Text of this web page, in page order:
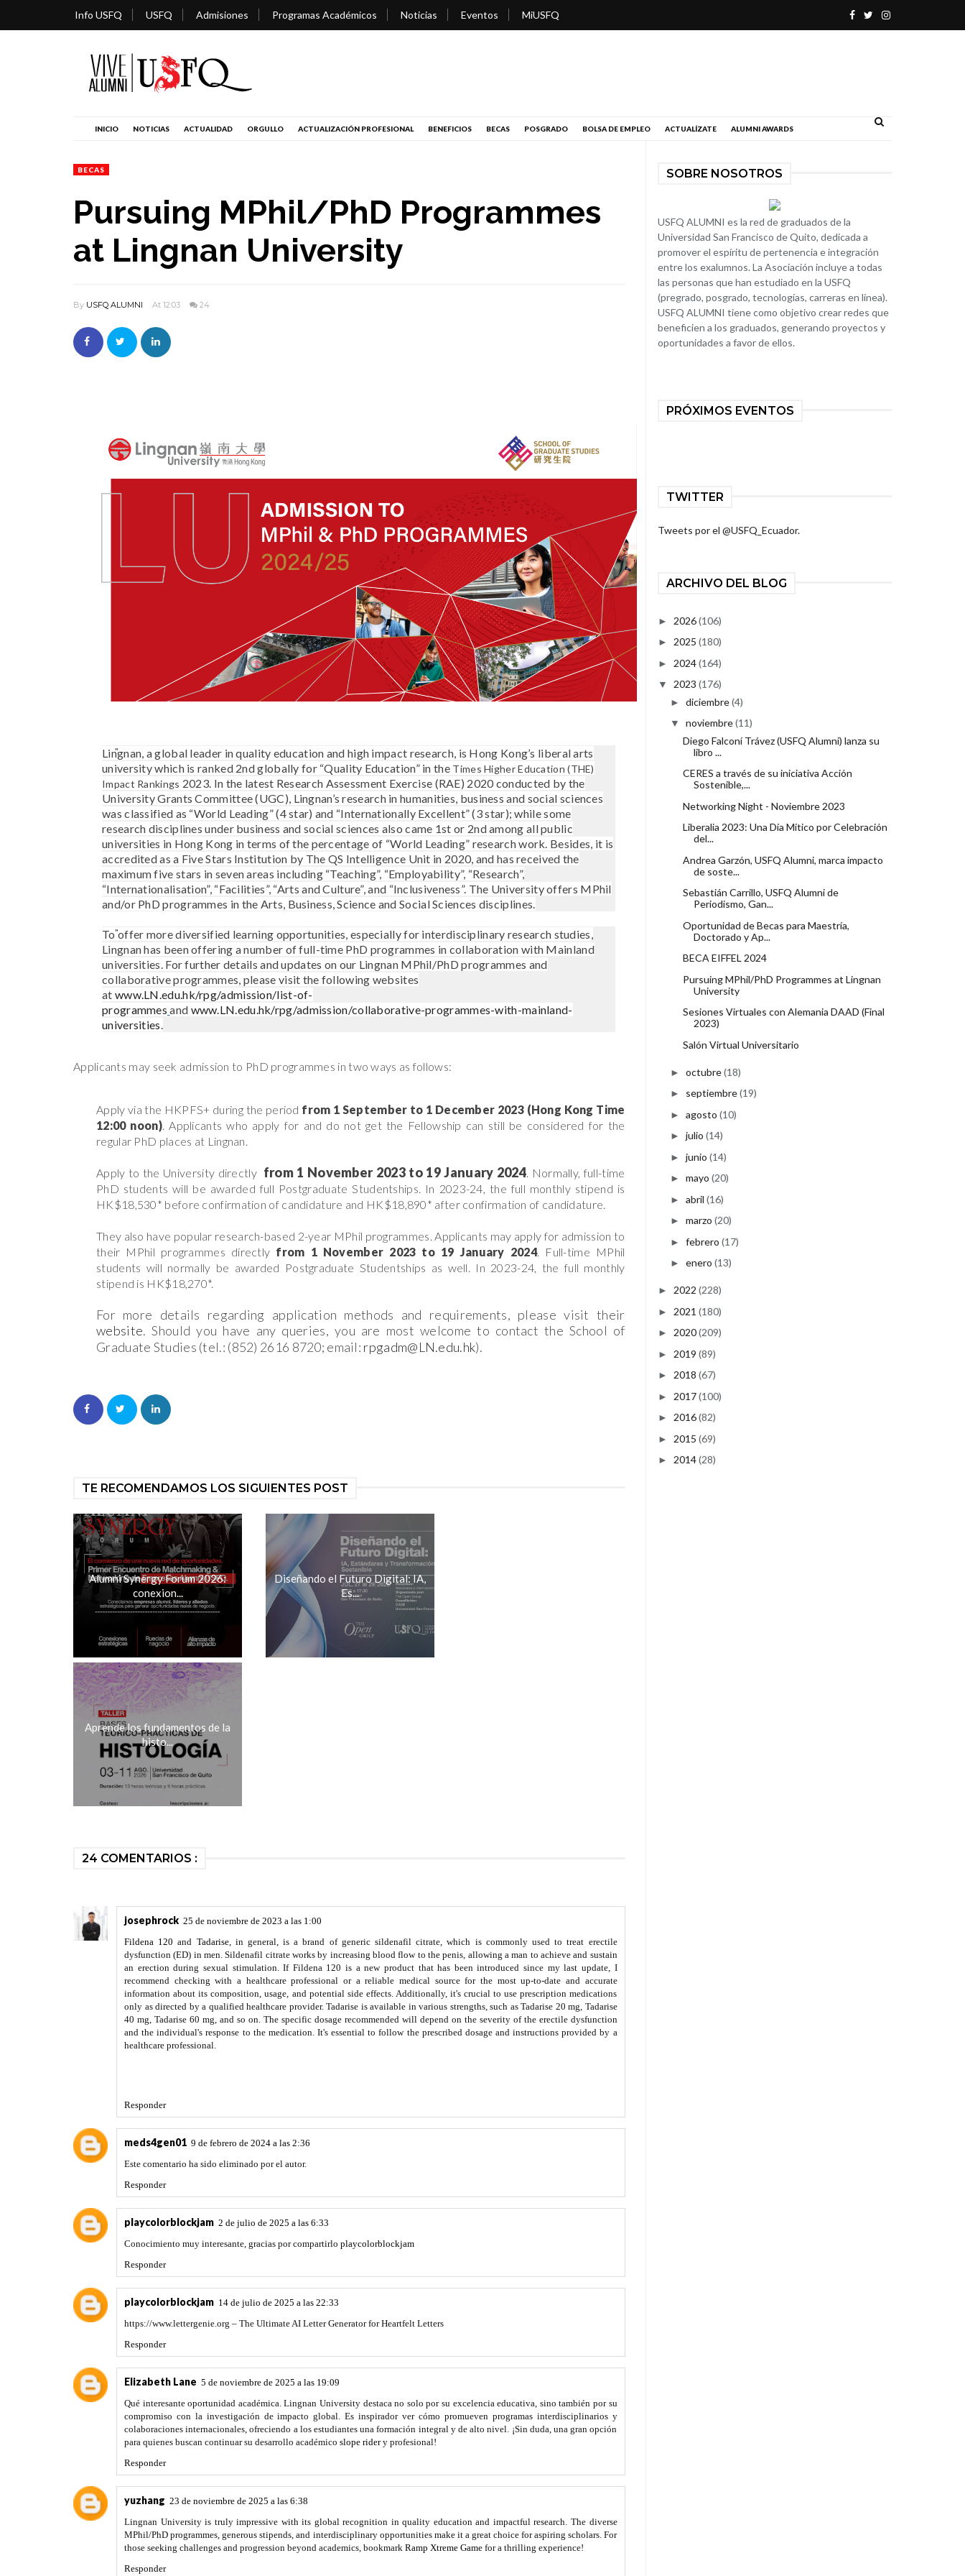
Info USFQ USFQ Admisiones Programas Académicos Noticias Eventos MiUSFQ
INICIO NOTICIAS ACTUALIDAD ORGULLO ACTUALIZACIÓN PROFESIONAL BENEFICIOS BECAS POSGRADO BOLSA DE EMPLEO ACTUALÍZATE ALUMNI AWARDS
BECAS
Pursuing MPhil/PhD Programmes
at Lingnan University
By USFQ ALUMNI At 12:03 24
Lingnan, a global leader in quality education and high impact research, is Hong Kong’s liberal arts
university which is ranked 2nd globally for “Quality Education” in the Times Higher Education (THE)
Impact Rankings 2023. In the latest Research Assessment Exercise (RAE) 2020 conducted by the
University Grants Committee (UGC), Lingnan’s research in humanities, business and social sciences
was classified as “World Leading” (4 star) and “Internationally Excellent” (3 star); while some
research disciplines under business and social sciences also came 1st or 2ndamong all public
universities in Hong Kong in terms of the percentage of “World Leading” research work. Besides, it is
accredited as a Five Stars Institution by The QS Intelligence Unit in 2020, and has received the
maximum five stars in seven areas including “Teaching”, “Employability”, “Research”,
“Internationalisation”, “Facilities”, “Arts and Culture”, and “Inclusiveness”. The University offers MPhil
and/or PhD programmes in the Arts, Business, Science and Social Sciences disciplines.
To offer more diversified learning opportunities, especially for interdisciplinary research studies,
Lingnan has been offering a number of full-time PhD programmes in collaboration with Mainland
universities. For further details and updates on our Lingnan MPhil/PhD programmes and
collaborative programmes, please visit the following websites
at www.LN.edu.hk/rpg/admission/list-of-
programmes and www.LN.edu.hk/rpg/admission/collaborative-programmes-with-mainland-
universities
Applicants may seek admission to PhD programmes in two ways as follows:
Apply via the HKPFS+ during the period from 1 September to 1 December 2023 (Hong Kong Time
12:00 noon) . Applicants who apply for and do not get the Fellowship can still be considered for the
regular PhD places at Lingnan.
Apply to the University directly from 1 November 2023 to 19 January 2024 . Normally, full-time
PhD students will be awarded full Postgraduate Studentships. In 2023-24, the full monthly stipend is
HK$18,530* before confirmation of candidature and HK$18,890* after confirmation of candidature.
They also have popular research-based 2-year MPhil programmes. Applicants may apply for admission to
their MPhil programmes directly from 1 November 2023 to 19 January 2024. Full-time MPhil
students will normally be awarded Postgraduate Studentships as well. In 2023-24, the full monthly
stipend is HK$18,270*.
For more details regarding application methods and requirements, please visit their
website. Should you have any queries, you are most welcome to contact the School of
Graduate Studies (tel.: (852) 2616 8720; email: rpgadm@LN.edu.hk).
TE RECOMENDAMOS LOS SIGUIENTES POST
Alumni Synergy Forum 2026:
conexion...
Diseñando el Futuro Digital: IA,
Es...
Aprende los fundamentos de la
histo...
24 COMENTARIOS :
josephrock 25 de noviembre de 2023 a las 1:00
Fildena 120 and Tadarise, in general, is a brand of generic sildenafil citrate, which is commonly used to treat erectile
dysfunction (ED) in men. Sildenafil citrate works by increasing blood flow to the penis, allowing a man to achieve and sustain
an erection during sexual stimulation. If Fildena 120 is a new product that has been introduced since my last update, I
recommend checking with a healthcare professional or a reliable medical source for the most up-to-date and accurate
information about its composition, usage, and potential side effects. Additionally, it's crucial to use prescription medications
only as directed by a qualified healthcare provider. Tadarise is available in various strengths, such as Tadarise 20 mg, Tadarise
40 mg, Tadarise 60 mg, and so on. The specific dosage recommended will depend on the severity of the erectile dysfunction
and the individual's response to the medication. It's essential to follow the prescribed dosage and instructions provided by a
healthcare professional.
Responder
meds4gen01 9 de febrero de 2024 a las 2:36
Este comentario ha sido eliminado por el autor.
Responder
playcolorblockjam 2 de julio de 2025 a las 6:33
Conocimiento muy interesante, gracias por compartirlo playcolorblockjam
Responder
playcolorblockjam 14 de julio de 2025 a las 22:33
https://www.lettergenie.org – The Ultimate AI Letter Generator for Heartfelt Letters
Responder
Elizabeth Lane 5 de noviembre de 2025 a las 19:09
Qué interesante oportunidad académica. Lingnan University destaca no solo por su excelencia educativa, sino también por su
compromiso con la investigación de impacto global. Es inspirador ver cómo promueven programas interdisciplinarios y
colaboraciones internacionales, ofreciendo a los estudiantes una formación integral y de alto nivel. ¡Sin duda, una gran opción
para quienes buscan continuar su desarrollo académico slope ridery profesional!
Responder
yuzhang 23 de noviembre de 2025 a las 6:38
Lingnan University is truly impressive with its global recognition in quality education and impactful research. The diverse
MPhil/PhD programmes, generous stipends, and interdisciplinary opportunities make it a great choice for aspiring scholars. For
those seeking challenges and progression beyond academics, bookmark Ramp Xtreme Game for a thrilling experience!
Responder
SOBRE NOSOTROS
USFQ ALUMNI es la red de graduados de la
Universidad San Francisco de Quito, dedicada a
promover el espíritu de pertenencia e integración
entre los exalumnos. La Asociación incluye a todas
las personas que han estudiado en la USFQ
(pregrado, posgrado, tecnologías, carreras en línea).
USFQ ALUMNI tiene como objetivo crear redes que
beneficien a los graduados, generando proyectos y
oportunidades a favor de ellos.
PRÓXIMOS EVENTOS
TWITTER
Tweets por el @USFQ_Ecuador.
ARCHIVO DEL BLOG
► 2026(106)
► 2025 (180)
► 2024(164)
▼ 2023 (176)
► diciembre(4)
▼ noviembre(11)
Diego Falconí Trávez (USFQ Alumni) lanza su
libro ...
CERES a través de su iniciativa Acción
Sostenible,...
Networking Night - Noviembre 2023
Liberalia 2023: Una Día Mítico por Celebración
del...
Andrea Garzón, USFQ Alumni, marca impacto
de soste...
Sebastián Carrillo, USFQ Alumni de
Periodismo, Gan...
Oportunidad de Becas para Maestría,
Doctorado y Ap...
BECA EIFFEL 2024
Pursuing MPhil/PhD Programmes at Lingnan
University
Sesiones Virtuales con Alemania DAAD (Final
2023)
Salón Virtual Universitario
► octubre(18)
► septiembre(19)
► agosto (10)
► julio (14)
► junio (14)
► mayo (20)
► abril (16)
► marzo (20)
► febrero (17)
► enero (13)
► 2022 (228)
► 2021 (180)
► 2020(209)
► 2019 (89)
► 2018 (67)
► 2017(100)
► 2016(82)
► 2015 (69)
► 2014(28)